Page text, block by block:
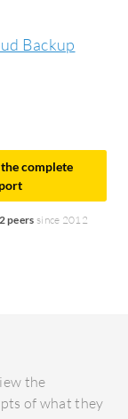
Backup
complete
peers since 2012
the
of what they